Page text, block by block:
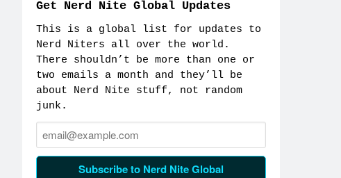
Get Nerd Nite Global Updates
This is a global list for updates to
Nerd Niters all over the world.
There shouldn’t be more than one or
two emails a month and they’ll be
about Nerd Nite stuff, not random
junk.
Email:
Subscribe to Nerd Nite Global